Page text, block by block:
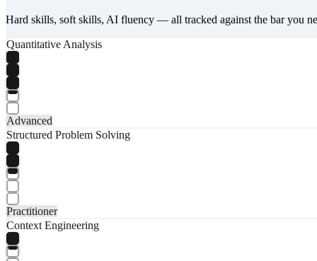
Hard skills, soft skills, AI fluency — all tracked against the bar you
Quantitative Analysis
Advanced
Structured Problem Solving
Practitioner
Context Engineering